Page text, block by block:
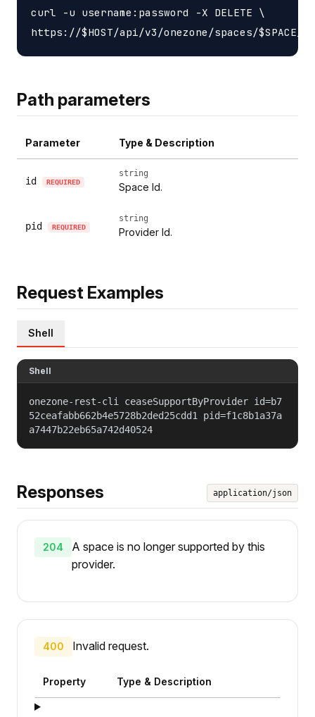
curl -u username:password -X DELETE \
Path parameters
Parameter Type & Description
id REQUIRED
string
Space Id.
pid REQUIRED
string
Provider Id.
Request Examples
Shell
Shell
onezone-rest-cli ceaseSupportByProvider id=b7
52ceafabb662b4e5728b2ded25cdd1 pid=f1c8b1a37a
a7447b22eb65a742d40524
Responses application/json
204
A space is no longer supported by this
provider.
400 Invalid request.
Property Type & Description